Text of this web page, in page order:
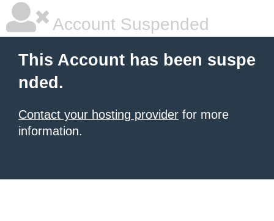
Account Suspended
This Account has been suspe
nded.
Contact your hosting provider for more
information.